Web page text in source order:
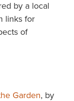
by a local
links for
of
Garden, by